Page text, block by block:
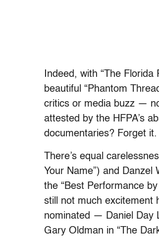
Indeed, with “The Florida
beautiful “Phantom
critics or media buzz —
attested by the HFPA’s
documentaries? Forget it.
There’s equal
Your Name”) and Danzel
the “Best Performance
still not much excitement
nominated — Daniel Day
Gary Oldman in “The